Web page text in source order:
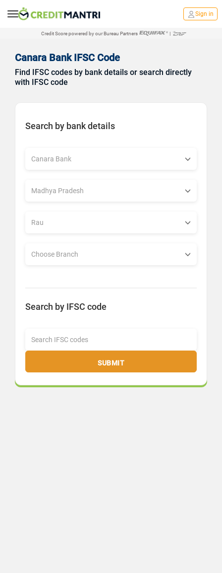
Sign in
Credit Score powered by our Bureau Partners |
Canara Bank IFSC Code
Find IFSC codes by bank details or search directly
with IFSC code
Search by bank details
Search by IFSC code
SUBMIT